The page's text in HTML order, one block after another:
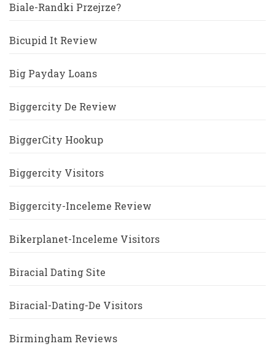
Biale-Randki Przejrze?
Bicupid It Review
Big Payday Loans
Biggercity De Review
BiggerCity Hookup
Biggercity Visitors
Biggercity-Inceleme Review
Bikerplanet-Inceleme Visitors
Biracial Dating Site
Biracial-Dating-De Visitors
Birmingham Reviews